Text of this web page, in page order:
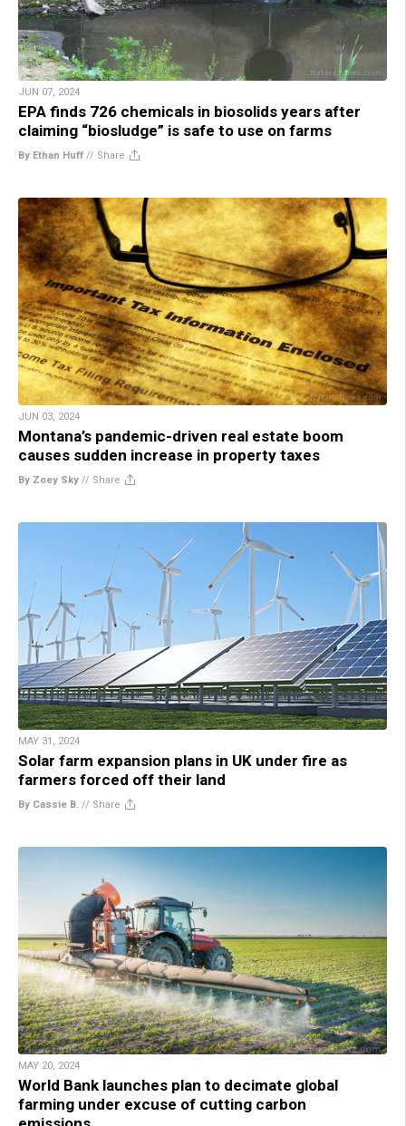
JUN 07, 2024
EPA finds 726 chemicals in biosolids years after
claiming “biosludge” is safe to use on farms
By Ethan Huff // Share
JUN 03, 2024
Montana’s pandemic-driven real estate boom
causes sudden increase in property taxes
By Zoey Sky // Share
MAY 31, 2024
Solar farm expansion plans in UK under fire as
farmers forced off their land
By Cassie B. // Share
MAY 20, 2024
World Bank launches plan to decimate global
farming under excuse of cutting carbon